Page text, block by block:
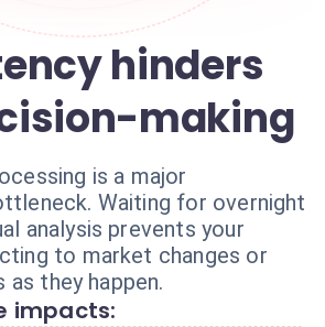
hinders
making
is a major
Waiting for overnight
analysis prevents your
to market changes or
they happen.
impacts: